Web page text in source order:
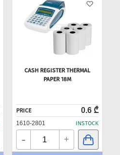
CASH REGISTER THERMAL
PAPER 18M
PRICE 0.6 ₾
1610-2801 INSTOCK
- +